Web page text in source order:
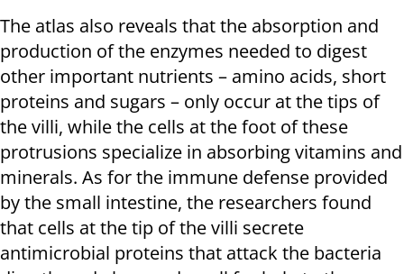
The atlas also reveals that the absorption and
production of the enzymes needed to digest
other important nutrients – amino acids, short
proteins and sugars – only occur at the tips of
the villi, while the cells at the foot of these
protrusions specialize in absorbing vitamins and
minerals. As for the immune defense provided
by the small intestine, the researchers found
that cells at the tip of the villi secrete
antimicrobial proteins that attack the bacteria